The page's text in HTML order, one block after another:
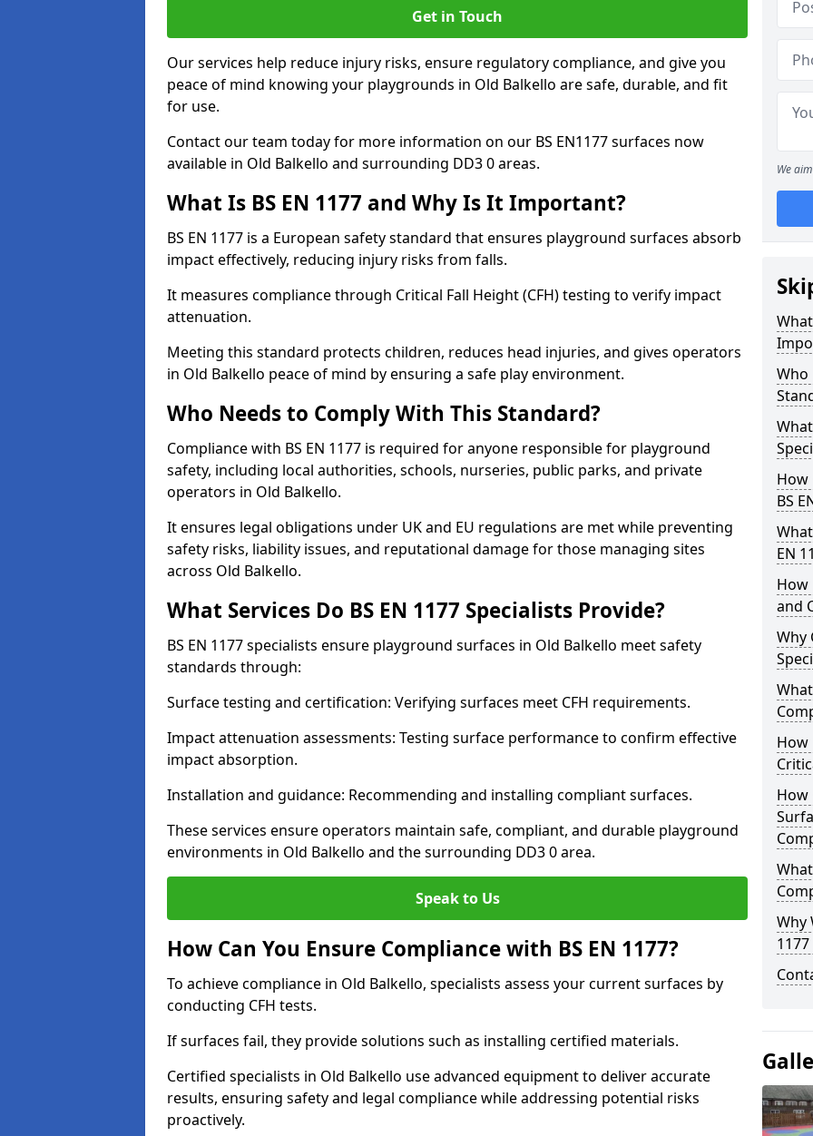
Get in Touch
Our services help reduce injury risks, ensure regulatory compliance, and give you
peace of mind knowing your playgrounds in Old Balkello are safe, durable, and fit
for use.
Contact our team today for more information on our BS EN1177 surfaces now
available in Old Balkello and surrounding DD3 0 areas.
What Is BS EN 1177 and Why Is It Important?
BS EN 1177 is a European safety standard that ensures playground surfaces absorb
impact effectively, reducing injury risks from falls.
It measures compliance through Critical Fall Height (CFH) testing to verify impact
attenuation.
Meeting this standard protects children, reduces head injuries, and gives operators
in Old Balkello peace of mind by ensuring a safe play environment.
Who Needs to Comply With This Standard?
Compliance with BS EN 1177 is required for anyone responsible for playground
safety, including local authorities, schools, nurseries, public parks, and private
operators in Old Balkello.
It ensures legal obligations under UK and EU regulations are met while preventing
safety risks, liability issues, and reputational damage for those managing sites
across Old Balkello.
What Services Do BS EN 1177 Specialists Provide?
BS EN 1177 specialists ensure playground surfaces in Old Balkello meet safety
standards through:
Surface testing and certification: Verifying surfaces meet CFH requirements.
Impact attenuation assessments: Testing surface performance to confirm effective
impact absorption.
Installation and guidance: Recommending and installing compliant surfaces.
These services ensure operators maintain safe, compliant, and durable playground
environments in Old Balkello and the surrounding DD3 0 area.
Speak to Us
How Can You Ensure Compliance with BS EN 1177?
To achieve compliance in Old Balkello, specialists assess your current surfaces by
conducting CFH tests.
If surfaces fail, they provide solutions such as installing certified materials.
Certified specialists in Old Balkello use advanced equipment to deliver accurate
results, ensuring safety and legal compliance while addressing potential risks
proactively.
We
Who
How
BS
EN
How
and
Why
How
How
Why